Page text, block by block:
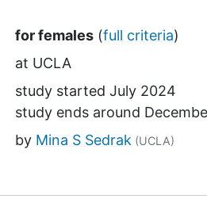
for females(full criteria)
at UCLA
study started July 2024
study ends around
Investigator
by Mina S Sedrak (UCLA)